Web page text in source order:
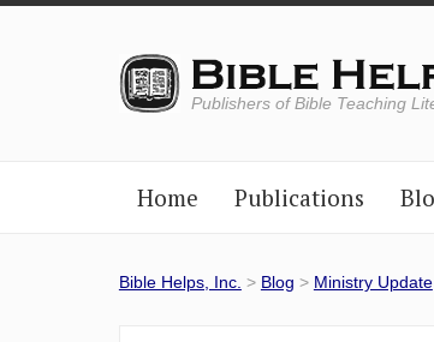
Publishers of Bible Teaching
Home Publications
Bible Helps, Inc. > Blog > Ministry Update